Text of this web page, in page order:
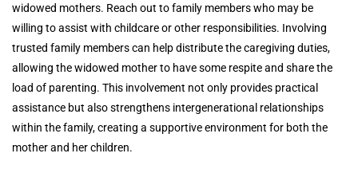
widowed mothers. Reach out to family members who may be
willing to assist with childcare or other responsibilities. Involving
trusted family members can help distribute the caregiving duties,
allowing the widowed mother to have some respite and share the
load of parenting. This involvement not only provides practical
assistance but also strengthens intergenerational relationships
within the family, creating a supportive environment for both the
mother and her children.